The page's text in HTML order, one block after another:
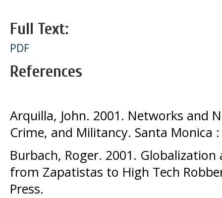
Full Text:
PDF
References
Arquilla, John. 2001. Networks and
Crime, and Militancy. Santa Monica
Burbach, Roger. 2001.
from Zapatistas to High Tech
Press.